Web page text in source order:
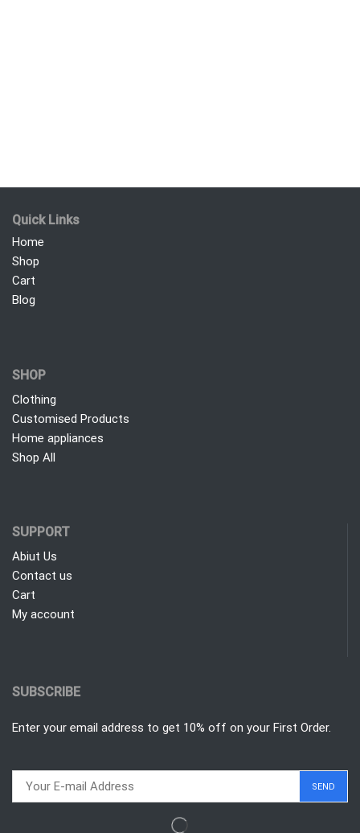
Quick Links
Home
Shop
Cart
Blog
SHOP
Clothing
Customised Products
Home appliances
Shop All
SUPPORT
Abiut Us
Contact us
Cart
My account
SUBSCRIBE
Enter your email address to get 10% off on your First Order.